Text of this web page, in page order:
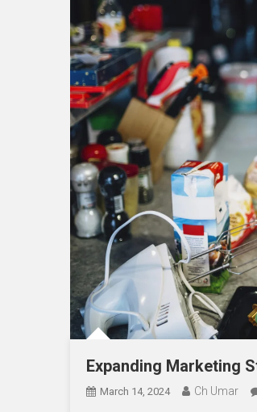
Expanding Marketing
March 14, 2024 Ch Umar